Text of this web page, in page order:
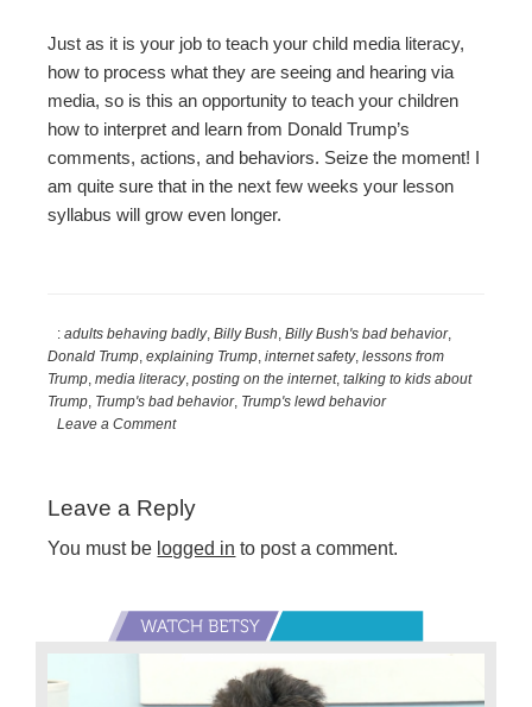
Just as it is your job to teach your child media literacy,
how to process what they are seeing and hearing via
media, so is this an opportunity to teach your children
how to interpret and learn from Donald Trump’s
comments, actions, and behaviors. Seize the moment! I
am quite sure that in the next few weeks your lesson
syllabus will grow even longer.
:adults behaving badly,Billy Bush,Billy Bush's bad behavior,
Donald Trump,explaining Trump,internet safety,lessons from
Trump,media literacy,posting on the internet,talking to kids about
Trump, Trump's bad behavior, Trump's lewd behavior
Leave a Comment
Interactions
Leave a Reply
You must be logged in to post a comment.
Primary